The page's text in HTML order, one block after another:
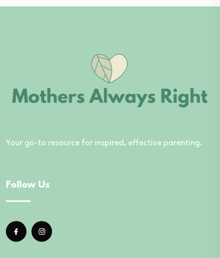
Your go-to resource for inspired, effective parenting.
Follow Us